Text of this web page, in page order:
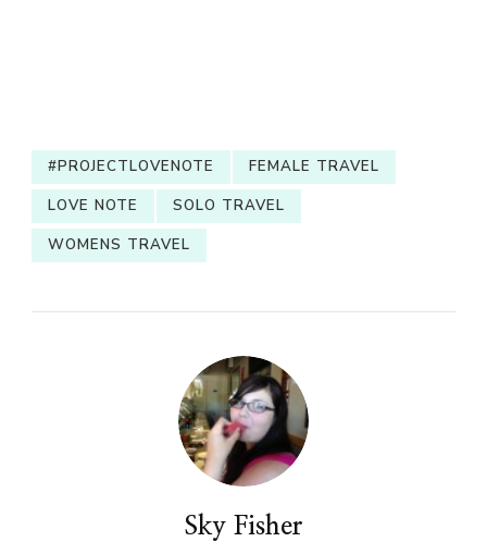
#PROJECTLOVENOTE
FEMALE TRAVEL
LOVE NOTE
SOLO TRAVEL
WOMENS TRAVEL
Sky Fisher